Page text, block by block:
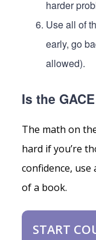
harder
Use all of
early, go
allowed).
Is the
The math on
hard if you’re
confidence, use
of a book.
START